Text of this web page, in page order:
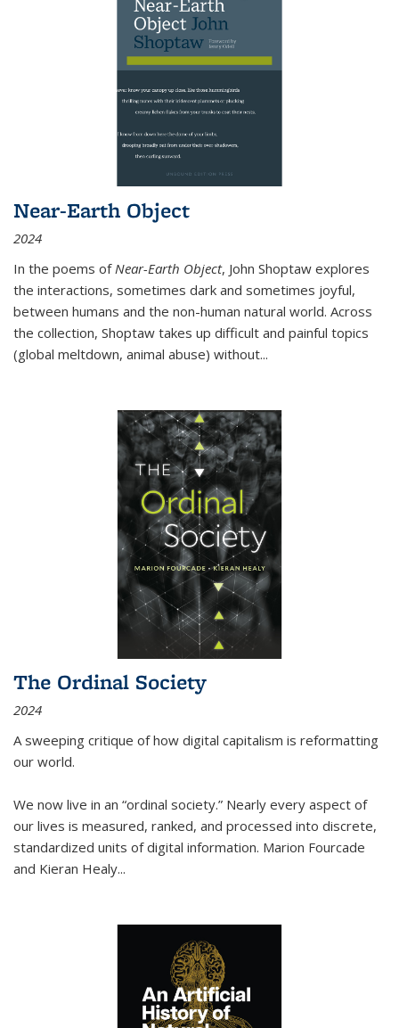
Near-Earth Object
2024
In the poems of Near-Earth Object, John Shoptaw explores
the interactions, sometimes dark and sometimes joyful,
between humans and the non-human natural world. Across
the collection, Shoptaw takes up difficult and painful topics
(global meltdown, animal abuse) without...
The Ordinal Society
2024
A sweeping critique of how digital capitalism is reformatting
our world.
We now live in an “ordinal society.” Nearly every aspect of
our lives is measured, ranked, and processed into discrete,
standardized units of digital information. Marion Fourcade
and Kieran Healy...